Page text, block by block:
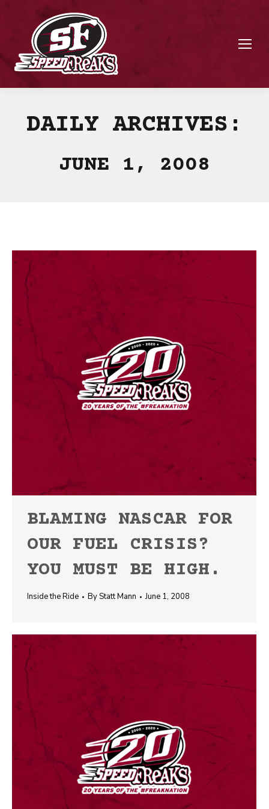
DAILY ARCHIVES:
JUNE 1, 2008
BLAMING NASCAR FOR
OUR FUEL CRISIS?
YOU MUST BE HIGH.
Inside the Ride ByStatt Mann June 1, 2008